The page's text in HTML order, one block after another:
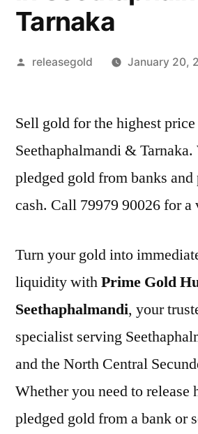
Tarnaka
Posted
releasegold January 20,
Sell gold for the highest
Seethaphalmandi & Tarnaka.
pledged gold from banks
cash. Call 79979 90026 for
Turn your gold into
liquidity withPrime Gold
Seethaphalmandi, your
specialist serving
and the North Central
Whether you need to release
pledged gold from a bank or